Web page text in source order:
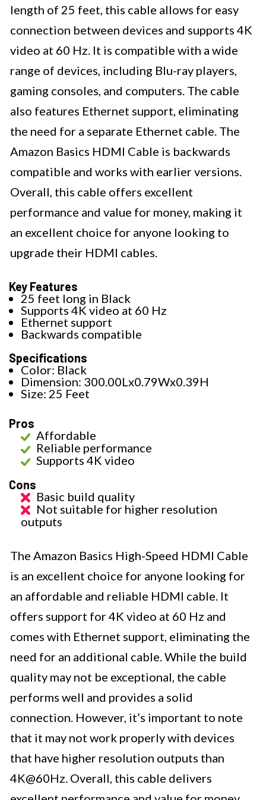
length of 25 feet, this cable allows for easy
connection between devices and supports 4K
video at 60 Hz. It is compatible with a wide
range of devices, including Blu-ray players,
gaming consoles, and computers. The cable
also features Ethernet support, eliminating
the need for a separate Ethernet cable. The
Amazon Basics HDMI Cable is backwards
compatible and works with earlier versions.
Overall, this cable offers excellent
performance and value for money, making it
an excellent choice for anyone looking to
upgrade their HDMI cables.
Key Features
25 feet long in Black
Supports 4K video at 60 Hz
Ethernet support
Backwards compatible
Specifications
Color: Black
Dimension: 300.00Lx0.79Wx0.39H
Size: 25 Feet
Pros
Affordable
Reliable performance
Supports 4K video
Cons
Basic build quality
Not suitable for higher resolution
outputs
The Amazon Basics High-Speed HDMI Cable
is an excellent choice for anyone looking for
an affordable and reliable HDMI cable. It
offers support for 4K video at 60 Hz and
comes with Ethernet support, eliminating the
need for an additional cable. While the build
quality may not be exceptional, the cable
performs well and provides a solid
connection. However, it’s important to note
that it may not work properly with devices
that have higher resolution outputs than
4K@60Hz. Overall, this cable delivers